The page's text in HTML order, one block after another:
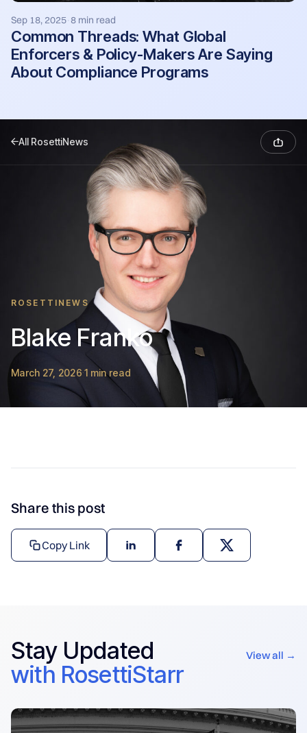
Sep 18, 2025 8 min read
Common Threads: What Global
Enforcers & Policy-Makers Are Saying
About Compliance Programs
All RosettiNews
ROSETTINEWS
Blake Franko
March 27, 2026·1 min read
Share this post
Copy Link
Stay Updated
with RosettiStarr
View all →